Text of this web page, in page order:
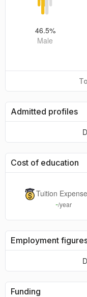
46.5%
Male
Admitted profiles
Cost of education
Tuition
-/year
Employment
Funding